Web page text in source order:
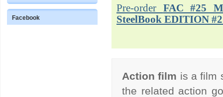
Facebook
Pre-order FAC #25
SteelBook EDITION #2
Action film is a film
the related action